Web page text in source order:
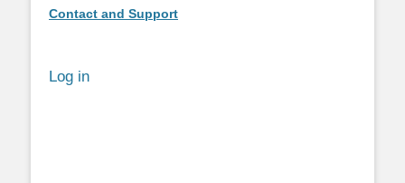
Contact and Support
Log in